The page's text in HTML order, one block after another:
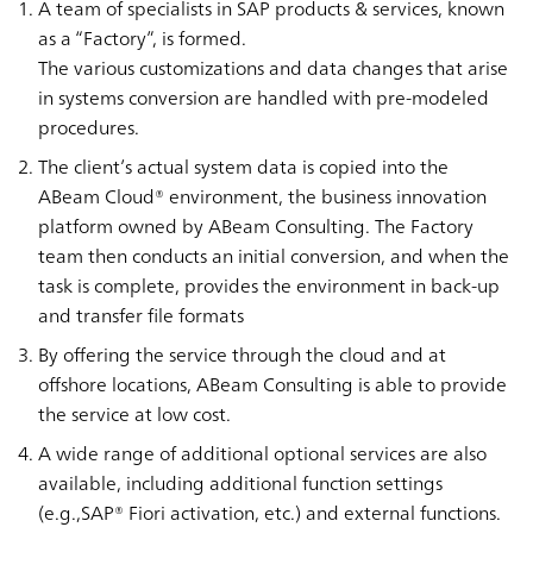
A team of specialists in SAP products & services, known
as a “Factory”, is formed.
The various customizations and data changes that arise
in systems conversion are handled with pre-modeled
procedures.
The client’s actual system data is copied into the
ABeam Cloud® environment, the business innovation
platform owned by ABeam Consulting. The Factory
team then conducts an initial conversion, and when the
task is complete, provides the environment in back-up
and transfer file formats
By offering the service through the cloud and at
offshore locations, ABeam Consulting is able to provide
the service at low cost.
A wide range of additional optional services are also
available, including additional function settings
(e.g.,SAP® Fiori activation, etc.) and external functions.